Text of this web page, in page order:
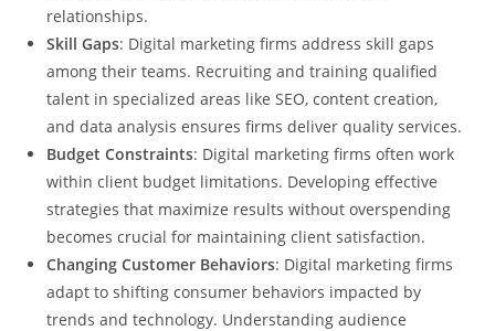
relationships.
Skill Gaps: Digital marketing firms address skill gaps
among their teams. Recruiting and training qualified
talent in specialized areas like SEO, content creation,
and data analysis ensures firms deliver quality services.
Budget Constraints: Digital marketing firms often work
within client budget limitations. Developing effective
strategies that maximize results without overspending
becomes crucial for maintaining client satisfaction.
Changing Customer Behaviors: Digital marketing firms
adapt to shifting consumer behaviors impacted by
trends and technology. Understanding audience